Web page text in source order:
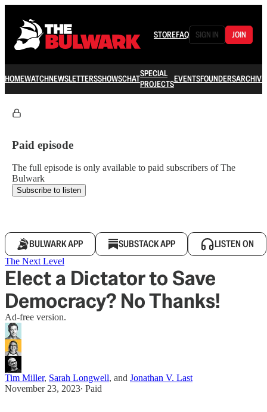
STOREFAQ SIGN IN JOIN
HOMEWATCHNEWSLETTERSSHOWSCHATSPECIAL
PROJECTSEVENTSFOUNDERSARCHIVE
Paid episode
The full episode is only available to paid subscribers of The
Bulwark
Subscribe to listen
BULWARK APP SUBSTACK APP LISTEN ON
The Next Level
Elect a Dictator to Save
Democracy? No Thanks!
Ad-free version.
Tim Miller, Sarah Longwell, and Jonathan V. Last
November 23, 2023∙ Paid